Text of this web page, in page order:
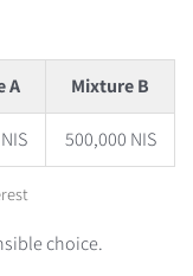
A Mixture B
500,000 NIS
choice.